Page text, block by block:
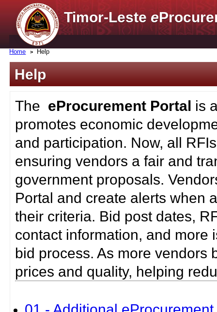
Timor-Lestee
Home Help
Help
The eProcurement Portal is
promotes economic
and participation. Now, all
ensuring vendors a fair and
government proposals.
Portal and create alerts when
their criteria. Bid post dates,
contact information, and more
bid process. As more vendors
prices and quality, helping